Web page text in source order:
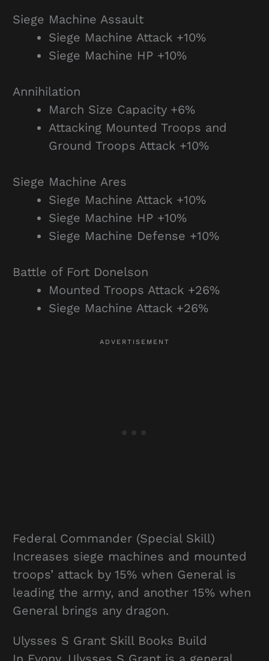
Siege Machine Assault
Siege Machine Attack +10%
Siege Machine HP +10%
Annihilation
March Size Capacity +6%
Attacking Mounted Troops and
Ground Troops Attack +10%
Siege Machine Ares
Siege Machine Attack +10%
Siege Machine HP +10%
Siege Machine Defense +10%
Battle of Fort Donelson
Mounted Troops Attack +26%
Siege Machine Attack +26%
Federal Commander (Special Skill)
Increases siege machines and mounted
troops’ attack by 15% when General is
leading the army, and another 15% when
General brings any dragon.
Ulysses S Grant Skill Books Build